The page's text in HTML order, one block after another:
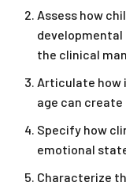
Assess how
the clinical
Articulate how
age can create
Specify how
emotional
Characterize